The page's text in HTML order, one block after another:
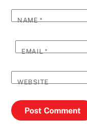
NAME*
EMAIL*
WEBSITE